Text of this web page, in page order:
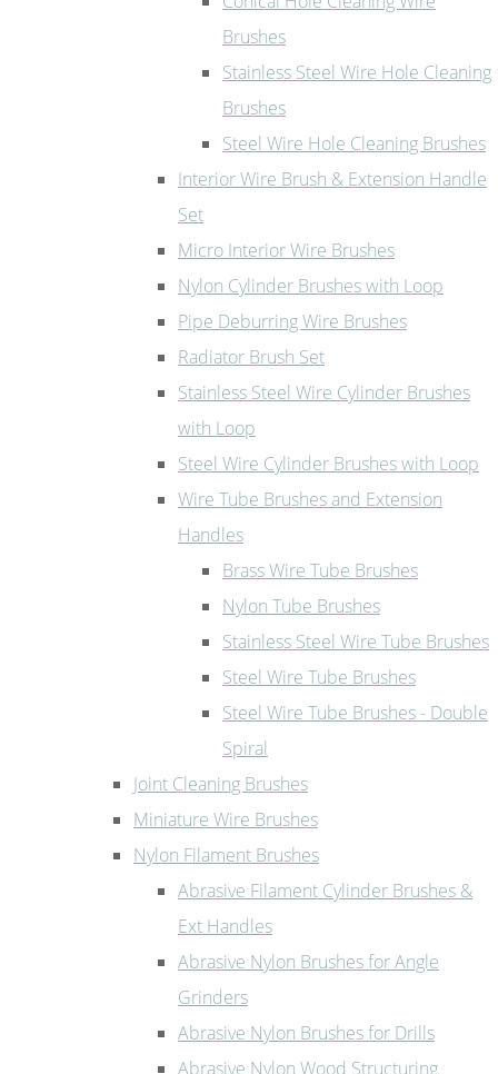
Brushes
Stainless Steel Wire Hole Cleaning
Brushes
Steel Wire Hole Cleaning Brushes
Interior Wire Brush & Extension Handle
Set
Micro Interior Wire Brushes
Nylon Cylinder Brushes with Loop
Pipe Deburring Wire Brushes
Radiator Brush Set
Stainless Steel Wire Cylinder Brushes
with Loop
Steel Wire Cylinder Brushes with Loop
Wire Tube Brushes and Extension
Handles
Brass Wire Tube Brushes
Nylon Tube Brushes
Stainless Steel Wire Tube Brushes
Steel Wire Tube Brushes
Steel Wire Tube Brushes - Double
Spiral
Joint Cleaning Brushes
Miniature Wire Brushes
Nylon Filament Brushes
Abrasive Filament Cylinder Brushes &
Ext Handles
Abrasive Nylon Brushes for Angle
Grinders
Abrasive Nylon Brushes for Drills
Abrasive Nylon Wood Structuring